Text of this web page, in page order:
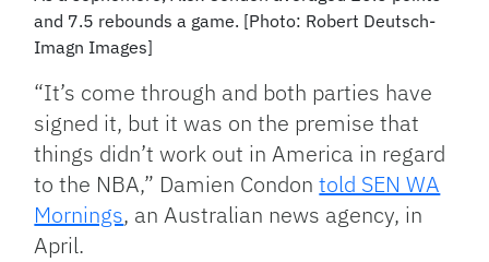
and 7.5 rebounds a game. [Photo: Robert Deutsch-
Imagn Images]
“It’s come through and both parties have
signed it, but it was on the premise that
things didn’t work out in America in regard
to the NBA,” Damien Condontold SEN WA
Mornings, an Australian news agency, in
April.